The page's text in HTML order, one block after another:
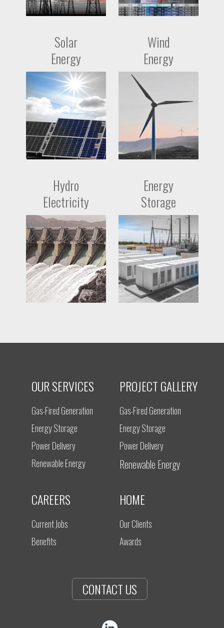
Solar
Energy
Wind
Energy
Hydro
Electricity
Energy
Storage
OUR SERVICES
Gas-Fired Generation
Energy Storage
Power Delivery
Renewable Energy
PROJECT GALLERY
Gas-Fired Generation
Energy Storage
Power Delivery
Renewable Energy
CAREERS
Current Jobs
Benefits
HOME
Our Clients
Awards
CONTACT US